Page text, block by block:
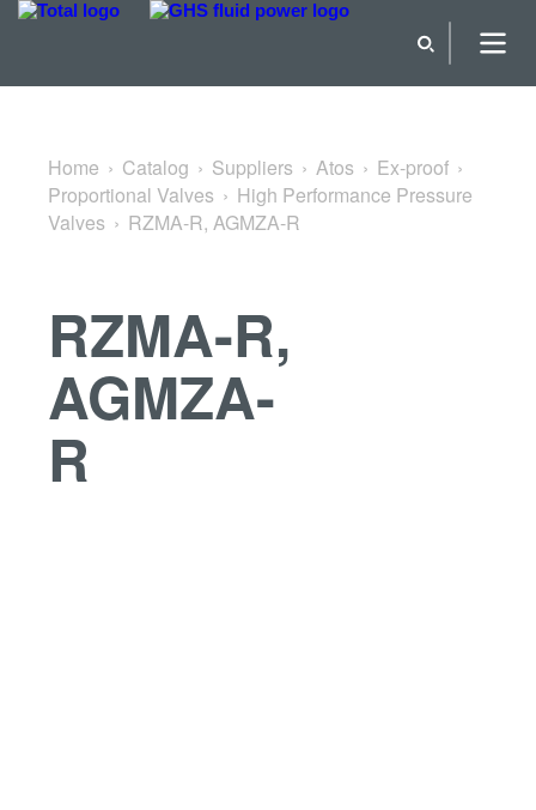
Back to High Performance Pressure Valves
Home Catalog Suppliers Atos
Ex-proof
Proportional Valves
High Performance Pressure
Valves
RZMA-R, AGMZA-R
RZMA-R,
AGMZA-
R